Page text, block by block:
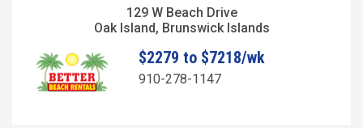
129 W Beach Drive
Oak Island, Brunswick Islands
$2279 to $7218/wk
910-278-1147